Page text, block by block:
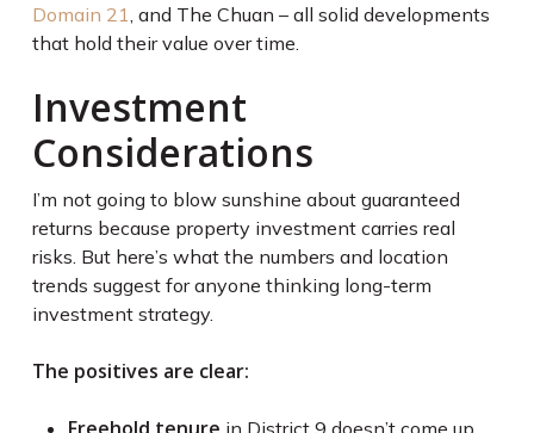
Domain 21, and The Chuan – all solid developments
that hold their value over time.
Investment
Considerations
I’m not going to blow sunshine about guaranteed
returns because property investment carries real
risks. But here’s what the numbers and location
trends suggest for anyone thinking long-term
investment strategy.
The positives are clear: